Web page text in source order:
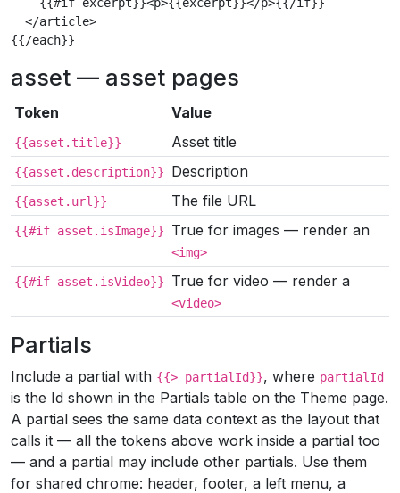
  </article>
{{/each}}
asset — asset pages
Token Value
{{asset.title}} Asset title
{{asset.description}} Description
{{asset.url}} The file URL
{{#if asset.isImage}} True for images — render an
<img>
{{#if asset.isVideo}} True for video — render a
<video>
Partials
Include a partial with {{> partialId}}, where partialId
is the Id shown in the Partials table on the Theme page.
A partial sees the same data context as the layout that
calls it — all the tokens above work inside a partial too
— and a partial may include other partials. Use them
for shared chrome: header, footer, a left menu, a